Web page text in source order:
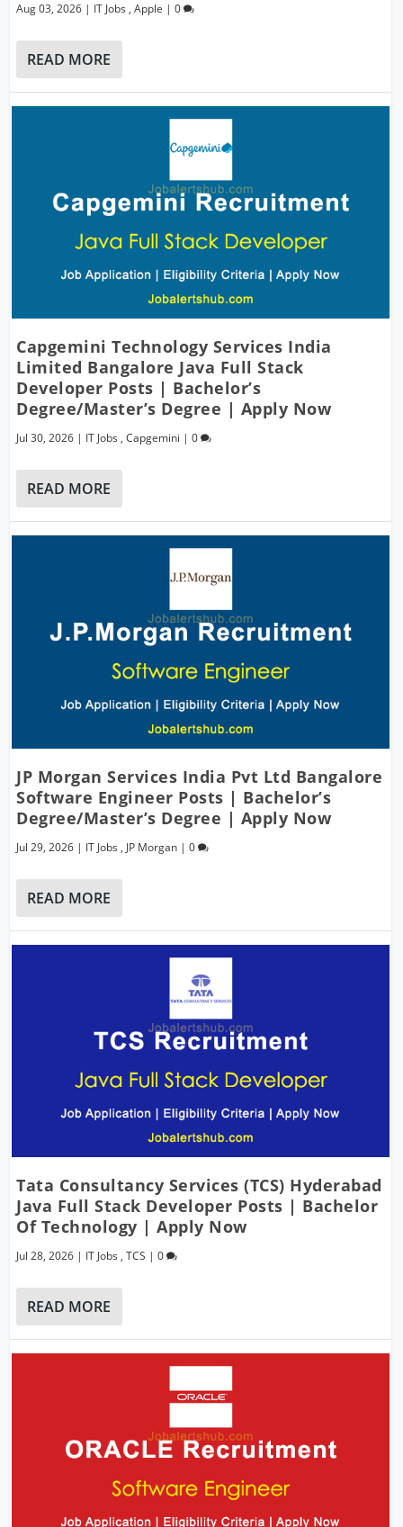
Aug 03, 2026 | IT Jobs ,Apple |0
READ MORE
Capgemini Technology Services India
Limited Bangalore Java Full Stack
Developer Posts | Bachelor’s
Degree/Master’s Degree | Apply Now
Jul 30, 2026 | IT Jobs ,Capgemini |0
READ MORE
JP Morgan Services India Pvt Ltd Bangalore
Software Engineer Posts | Bachelor’s
Degree/Master’s Degree | Apply Now
Jul 29, 2026 | IT Jobs , JP Morgan |0
READ MORE
Tata Consultancy Services (TCS) Hyderabad
Java Full Stack Developer Posts | Bachelor
Of Technology | Apply Now
Jul 28, 2026 | IT Jobs ,TCS |0
READ MORE